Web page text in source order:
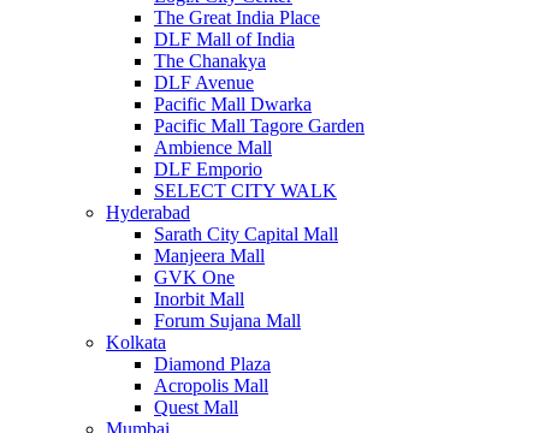
The Great India Place
DLF Mall of India
The Chanakya
DLF Avenue
Pacific Mall Dwarka
Pacific Mall Tagore Garden
Ambience Mall
DLF Emporio
SELECT CITY WALK
Hyderabad
Sarath City Capital Mall
Manjeera Mall
GVK One
Inorbit Mall
Forum Sujana Mall
Kolkata
Diamond Plaza
Acropolis Mall
Quest Mall
Mumbai